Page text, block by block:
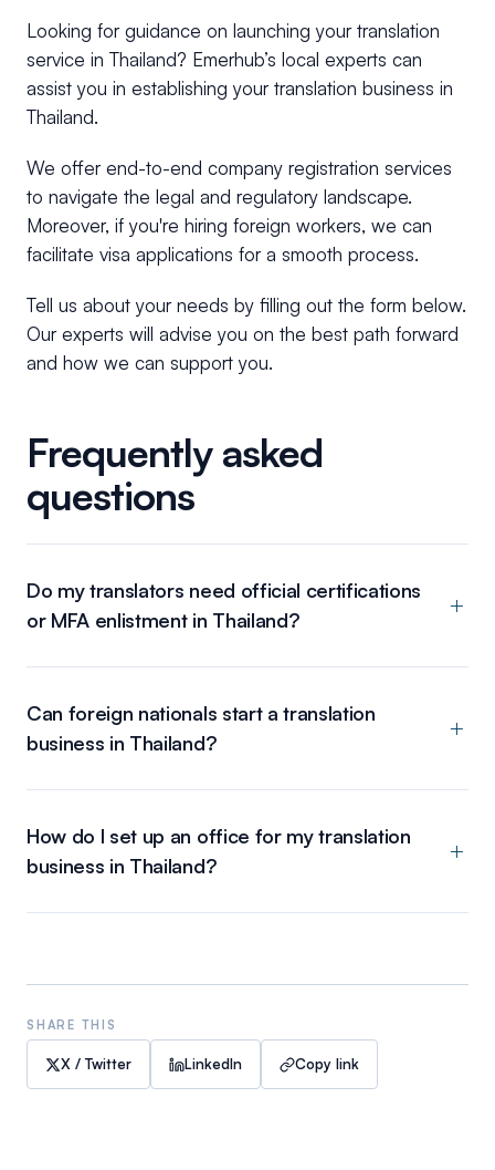
Looking for guidance on launching your translation
service in Thailand? Emerhub’s local experts can
assist you in establishing your translation business in
Thailand.
We offer end-to-end company registration services
to navigate the legal and regulatory landscape.
Moreover, if you're hiring foreign workers, we can
facilitate visa applications for a smooth process.
Tell us about your needs by filling out the form below.
Our experts will advise you on the best path forward
and how we can support you.
Frequently asked
questions
Do my translators need official certifications
or MFA enlistment in Thailand?
Can foreign nationals start a translation
business in Thailand?
How do I set up an office for my translation
business in Thailand?
SHARE THIS
X / Twitter LinkedIn Copy link